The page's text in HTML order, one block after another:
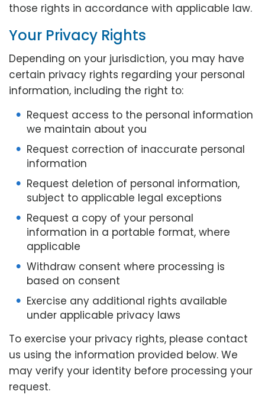
those rights in accordance with applicable law.
Your Privacy Rights
Depending on your jurisdiction, you may have
certain privacy rights regarding your personal
information, including the right to:
Request access to the personal information
we maintain about you
Request correction of inaccurate personal
information
Request deletion of personal information,
subject to applicable legal exceptions
Request a copy of your personal
information in a portable format, where
applicable
Withdraw consent where processing is
based on consent
Exercise any additional rights available
under applicable privacy laws
To exercise your privacy rights, please contact
us using the information provided below. We
may verify your identity before processing your
request.